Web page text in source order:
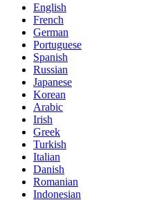
English
French
German
Portuguese
Spanish
Russian
Japanese
Korean
Arabic
Irish
Greek
Turkish
Italian
Danish
Romanian
Indonesian